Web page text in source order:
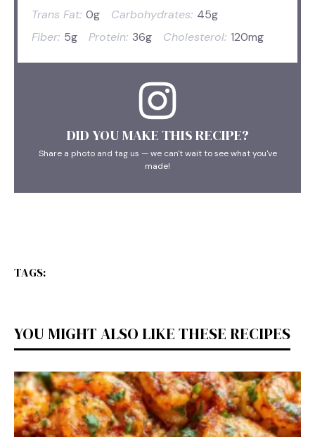
Trans Fat: 0g Carbohydrates: 45g
Fiber: 5g Protein: 36g Cholesterol: 120mg
DID YOU MAKE THIS RECIPE?
Share a photo and tag us — we can't wait to see what you've
made!
TAGS:
YOU MIGHT ALSO LIKE THESE RECIPES